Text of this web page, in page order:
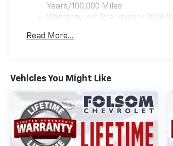
Years/100,000 Miles
Warranty: <<< Preliminary 2026
Maintenance: First Visit: 12
Read More...
Vehicles You Might Like